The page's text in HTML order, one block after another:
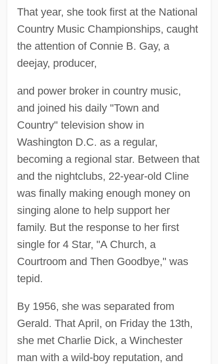
That year, she took first at the National
Country Music Championships, caught
the attention of Connie B. Gay, a
deejay, producer,
and power broker in country music,
and joined his daily "Town and
Country" television show in
Washington D.C. as a regular,
becoming a regional star. Between that
and the nightclubs, 22-year-old Cline
was finally making enough money on
singing alone to help support her
family. But the response to her first
single for 4 Star, "A Church, a
Courtroom and Then Goodbye," was
tepid.
By 1956, she was separated from
Gerald. That April, on Friday the 13th,
she met Charlie Dick, a Winchester
man with a wild-boy reputation, and